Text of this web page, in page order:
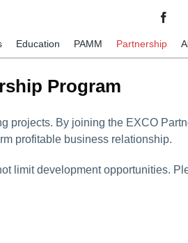
Education PAMM Partnership
Program
projects. By joining the EXCO
profitable business relationship.
limit development opportunities.